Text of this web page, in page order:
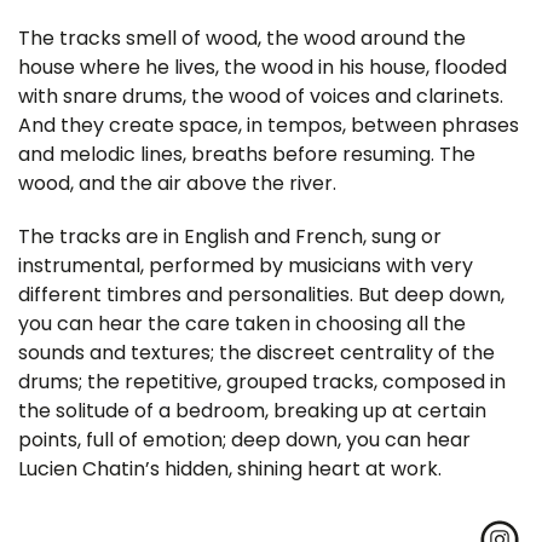
The tracks smell of wood, the wood around the
house where he lives, the wood in his house, flooded
with snare drums, the wood of voices and clarinets.
And they create space, in tempos, between phrases
and melodic lines, breaths before resuming. The
wood, and the air above the river.
The tracks are in English and French, sung or
instrumental, performed by musicians with very
different timbres and personalities. But deep down,
you can hear the care taken in choosing all the
sounds and textures; the discreet centrality of the
drums; the repetitive, grouped tracks, composed in
the solitude of a bedroom, breaking up at certain
points, full of emotion; deep down, you can hear
Lucien Chatin’s hidden, shining heart at work.